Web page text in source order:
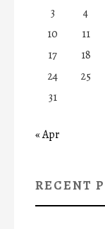
3
4
10
11
17
18
24
25
31
« Apr
RECENT